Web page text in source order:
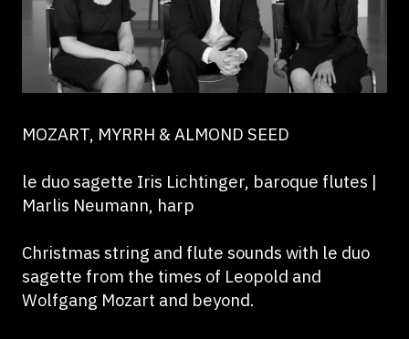
MOZART, MYRRH & ALMOND SEED
le duo sagette Iris Lichtinger, baroque flutes |
Marlis Neumann, harp
Christmas string and flute sounds with le duo
sagette from the times of Leopold and
Wolfgang Mozart and beyond.